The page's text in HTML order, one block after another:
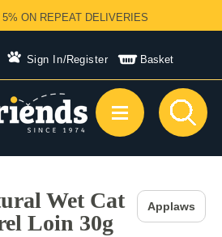
Sign In/Register Basket
ON REPEAT DELIVERIES
Wet Cat
Loin 30g
Applaws